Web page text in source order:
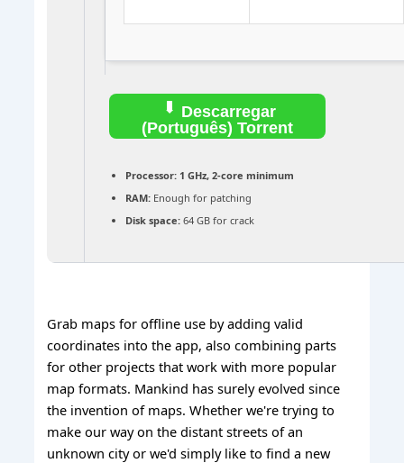
Descarregar
(Português) Torrent
Processor: 1 GHz, 2-core minimum
RAM: Enough for patching
Disk space: 64 GB for crack
Grab maps for offline use by adding valid
coordinates into the app, also combining parts
for other projects that work with more popular
map formats. Mankind has surely evolved since
the invention of maps. Whether we're trying to
make our way on the distant streets of an
unknown city or we'd simply like to find a new